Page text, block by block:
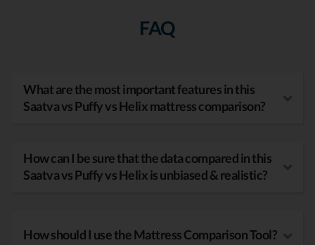
FAQ
What are the most important features in this
Saatva vs Puffy vs Helix mattress comparison?
How can I be sure that the data compared in this
Saatva vs Puffy vs Helix is unbiased & realistic?
How should I use the Mattress Comparison Tool?